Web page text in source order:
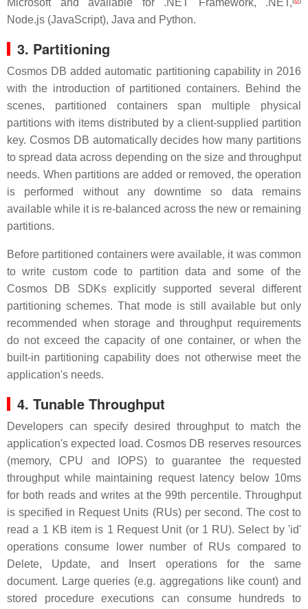
Microsoft and available for .NET Framework, .NET,
Node.js (JavaScript), Java and Python.
3. Partitioning
Cosmos DB added automatic partitioning capability in 2016
with the introduction of partitioned containers. Behind the
scenes, partitioned containers span multiple physical
partitions with items distributed by a client-supplied partition
key. Cosmos DB automatically decides how many partitions
to spread data across depending on the size and throughput
needs. When partitions are added or removed, the operation
is performed without any downtime so data remains
available while it is re-balanced across the new or remaining
partitions.
Before partitioned containers were available, it was common
to write custom code to partition data and some of the
Cosmos DB SDKs explicitly supported several different
partitioning schemes. That mode is still available but only
recommended when storage and throughput requirements
do not exceed the capacity of one container, or when the
built-in partitioning capability does not otherwise meet the
application's needs.
4. Tunable Throughput
Developers can specify desired throughput to match the
application's expected load. Cosmos DB reserves resources
(memory, CPU and IOPS) to guarantee the requested
throughput while maintaining request latency below 10ms
for both reads and writes at the 99th percentile. Throughput
is specified in Request Units (RUs) per second. The cost to
read a 1 KB item is 1 Request Unit (or 1 RU). Select by 'id'
operations consume lower number of RUs compared to
Delete, Update, and Insert operations for the same
document. Large queries (e.g. aggregations like count) and
stored procedure executions can consume hundreds to